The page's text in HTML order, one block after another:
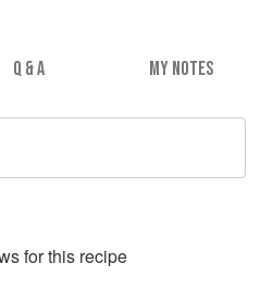
Q & A MY NOTES
s for this recipe